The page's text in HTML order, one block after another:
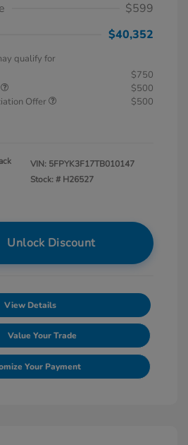
$599
$40,352
qualify for
$750
$500
Offer
$500
VIN: 5FPYK3F17TB010147
Stock: # H26527
Unlock Discount
View Details
Value Your Trade
Your Payment